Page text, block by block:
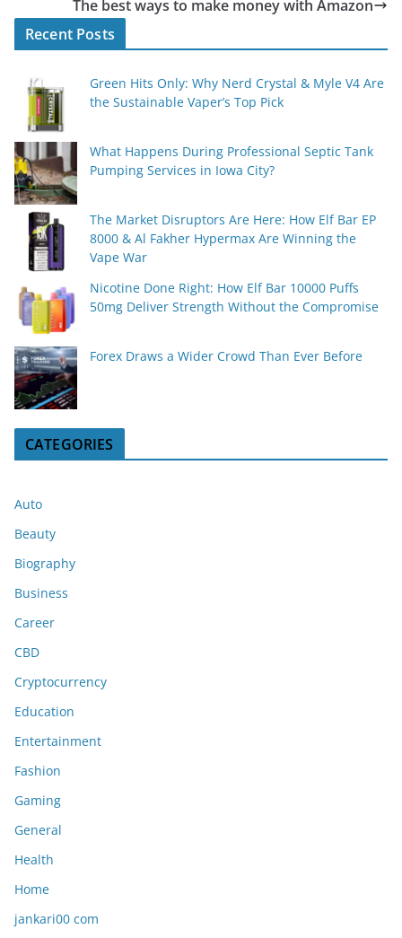
The best ways to make money with Amazon
Recent Posts
Green Hits Only: Why Nerd Crystal & Myle V4 Are
the Sustainable Vaper’s Top Pick
What Happens During Professional Septic Tank
Pumping Services in Iowa City?
The Market Disruptors Are Here: How Elf Bar EP
8000 & Al Fakher Hypermax Are Winning the
Vape War
Nicotine Done Right: How Elf Bar 10000 Puffs
50mg Deliver Strength Without the Compromise
Forex Draws a Wider Crowd Than Ever Before
CATEGORIES
Auto
Beauty
Biography
Business
Career
CBD
Cryptocurrency
Education
Entertainment
Fashion
Gaming
General
Health
Home
jankari00 com